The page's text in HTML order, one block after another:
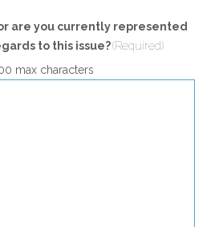
are you currently represented
to this issue?(Required)
max characters